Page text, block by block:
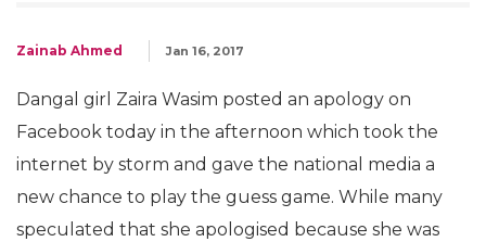
Zainab Ahmed Jan 16, 2017
Dangal girl Zaira Wasim posted an apology on
Facebook today in the afternoon which took the
internet by storm and gave the national media a
new chance to play the guess game. While many
speculated that she apologised because she was